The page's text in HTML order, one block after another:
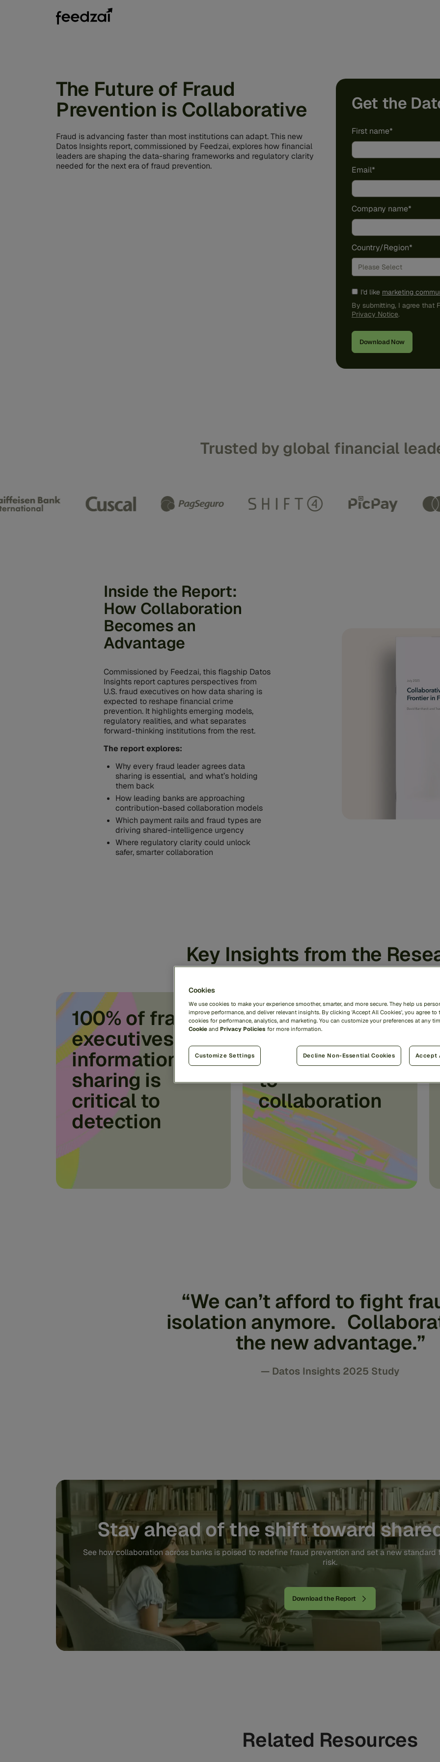
The Future of Fraud
Prevention is Collaborative
Fraud is advancing faster than most institutions can adapt. This new
Datos Insights report, commissioned by Feedzai, explores how financial
leaders are shaping the data-sharing frameworks and regulatory clarity
needed for the next era of fraud prevention.
Get the
First name*
Email*
Company name*
Country/Region*
I'd like marketing
By submitting, I agree that
Privacy Notice.
Trusted by global financial
Inside the Report:
How Collaboration
Becomes an
Advantage
Commissioned by Feedzai, this flagship Datos
Insights report captures perspectives from
U.S. fraud executives on how data sharing is
expected to reshape financial crime
prevention. It highlights emerging models,
regulatory realities, and what separates
forward-thinking institutions from the rest.
The report explores:
Why every fraud leader agrees data
sharing is essential, and what’s holding
them back
How leading banks are approaching
contribution-based collaboration models
Which payment rails and fraud types are
driving shared-intelligence urgency
Where regulatory clarity could unlock
safer, smarter collaboration
Key Insights from the
100% of fraud
executives say
information
sharing is
critical to
detection
72% cite FCRA
compliance as
the top barrier
to
collaboration
“We can’t afford to fight
isolation anymore.
the new advantage.”
— Datos Insights 2025 Study
Stay ahead of the shift toward
See how collaboration across banks is poised to redefine fraud prevention and set a new
risk.
Download the Report
Related Resources
Cookies
We use cookies to make your experience smoother, smarter, and more secure. They help us
improve performance, and deliver relevant insights. By clicking 'Accept All Cookies', you agree to
cookies for performance, analytics, and marketing. You can customize your preferences at any
Cookie and Privacy Policies for more information.
Customize Settings Decline Non-Essential Cookies Accept